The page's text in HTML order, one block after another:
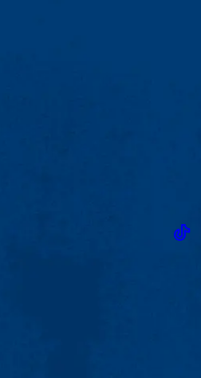
TikTok